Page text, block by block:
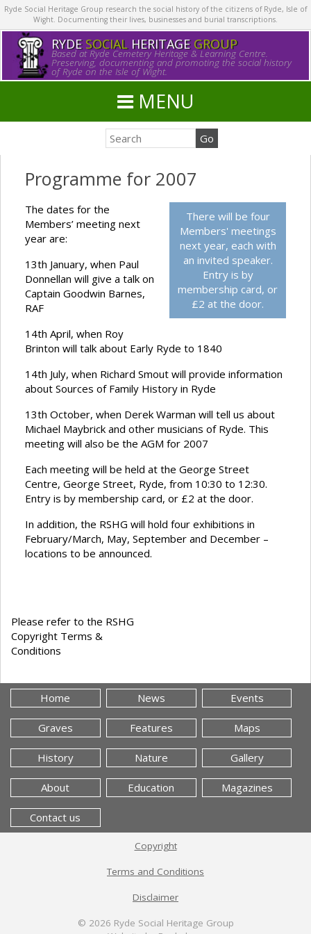
Ryde Social Heritage Group research the social history of the citizens of Ryde, Isle of
Wight. Documenting their lives, businesses and burial transcriptions.
RYDE SOCIALHERITAGE GROUP
Based at Ryde Cemetery Heritage & Learning Centre.
Preserving, documenting and promoting the social history
of Ryde on the Isle of Wight.
MENU
Programme for 2007
There will be four
Members' meetings
next year, each with
an invited speaker.
Entry is by
membership card, or
£2 at the door.
The dates for the
Members’ meeting next
year are:
13th January, when Paul
Donnellan will give a talk on
Captain Goodwin Barnes,
RAF
14th April, when Roy
Brinton will talk about Early Ryde to 1840
14th July, when Richard Smout will provide information
about Sources of Family History in Ryde
13th October, when Derek Warman will tell us about
Michael Maybrick and other musicians of Ryde. This
meeting will also be the AGM for 2007
Each meeting will be held at the George Street
Centre, George Street, Ryde, from 10:30 to 12:30.
Entry is by membership card, or £2 at the door.
In addition, the RSHG will hold four exhibitions in
February/March, May, September and December –
locations to be announced.
Please refer to the RSHG
Copyright Terms &
Conditions
Home News Events
Graves Features Maps
History Nature Gallery
About Education Magazines
Contact us
Copyright
Terms and Conditions
Disclaimer
© 2026 Ryde Social Heritage Group